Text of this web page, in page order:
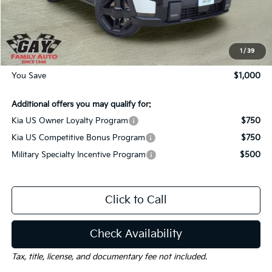
1 / 39
Dealer Discount:
Documentation Fee
Gay Family Price:
$56,050
You Save $1,000
Additional offers you may qualify for:
Kia US Owner Loyalty Program
$750
Kia US Competitive Bonus Program
$750
Military Specialty Incentive Program
$500
Click to Call
Check Availability
Tax, title, license, and documentary fee not included.